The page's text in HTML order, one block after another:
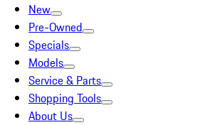
New
Pre-Owned
Specials
Models
Service & Parts
Shopping Tools
About Us